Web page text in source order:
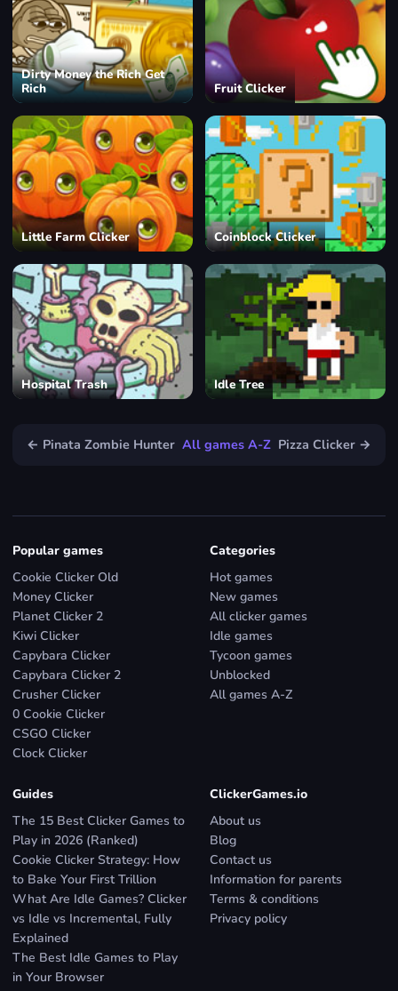
Dirty Money the Rich Get
Rich
Fruit Clicker
Little Farm Clicker Coinblock Clicker
Hospital Trash Idle Tree
← Pinata Zombie Hunter All games A-Z Pizza Clicker →
Popular games
Cookie Clicker Old
Money Clicker
Planet Clicker 2
Kiwi Clicker
Capybara Clicker
Capybara Clicker 2
Crusher Clicker
0 Cookie Clicker
CSGO Clicker
Clock Clicker
Categories
Hot games
New games
All clicker games
Idle games
Tycoon games
Unblocked
All games A-Z
Guides
The 15 Best Clicker Games to
Play in 2026 (Ranked)
Cookie Clicker Strategy: How
to Bake Your First Trillion
What Are Idle Games? Clicker
vs Idle vs Incremental, Fully
Explained
The Best Idle Games to Play
in Your Browser
ClickerGames.io
About us
Blog
Contact us
Information for parents
Terms & conditions
Privacy policy